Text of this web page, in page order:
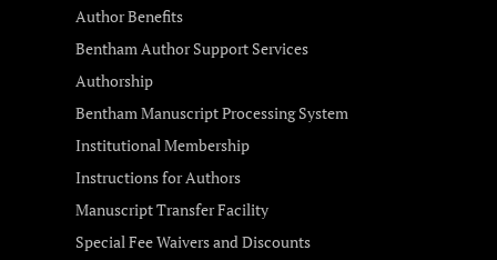
Author Benefits
Bentham Author Support Services
Authorship
Bentham Manuscript Processing System
Institutional Membership
Instructions for Authors
Manuscript Transfer Facility
Special Fee Waivers and Discounts